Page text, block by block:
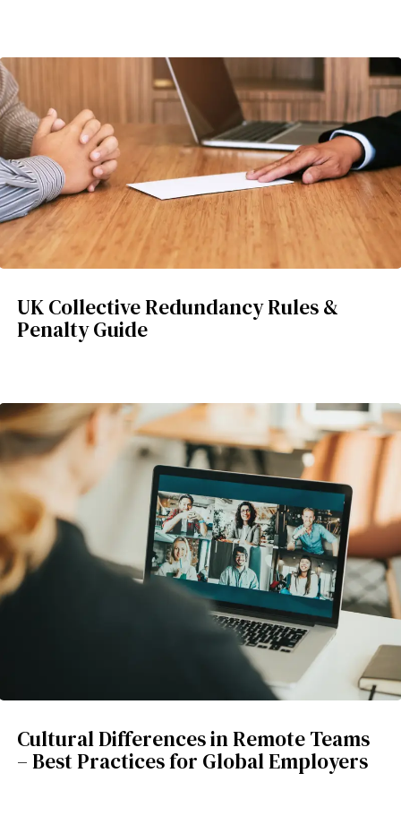
UK Collective Redundancy Rules &
Penalty Guide
Cultural Differences in Remote Teams
– Best Practices for Global Employers